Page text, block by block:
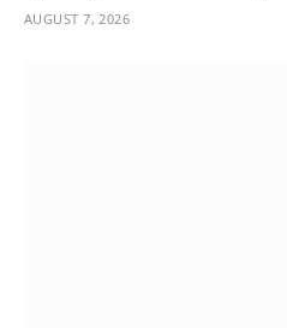
AUGUST 7, 2026